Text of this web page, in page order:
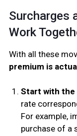
Surcharges
Work
With all these
premium is
Start with the
rate
For example,
purchase of a